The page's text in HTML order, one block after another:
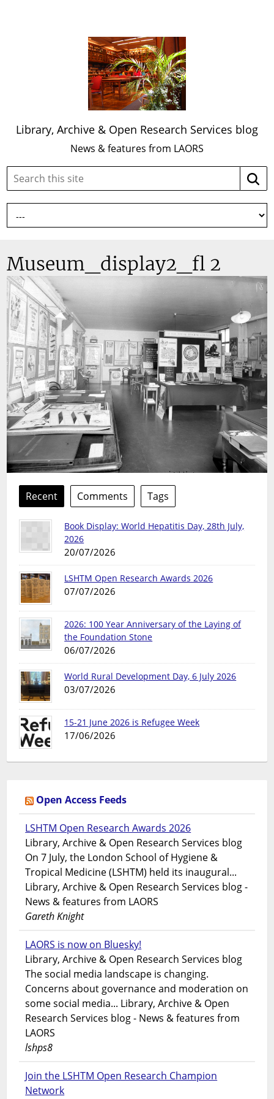
Library, Archive & Open Research Services blog
News & features from LAORS
Search
site:
Museum_display2_fl 2
Recent Comments Tags
Book Display: World Hepatitis Day, 28th July,
2026
20/07/2026
LSHTM Open Research Awards 2026
07/07/2026
2026: 100 Year Anniversary of the Laying of
the Foundation Stone
06/07/2026
World Rural Development Day, 6 July 2026
03/07/2026
15-21 June 2026 is Refugee Week
17/06/2026
Open Access Feeds
LSHTM Open Research Awards 2026
Library, Archive & Open Research Services blog
On 7 July, the London School of Hygiene &
Tropical Medicine (LSHTM) held its inaugural...
Library, Archive & Open Research Services blog -
News & features from LAORS
Gareth Knight
LAORS is now on Bluesky!
Library, Archive & Open Research Services blog
The social media landscape is changing.
Concerns about governance and moderation on
some social media... Library, Archive & Open
Research Services blog - News & features from
LAORS
lshps8
Join the LSHTM Open Research Champion
Network